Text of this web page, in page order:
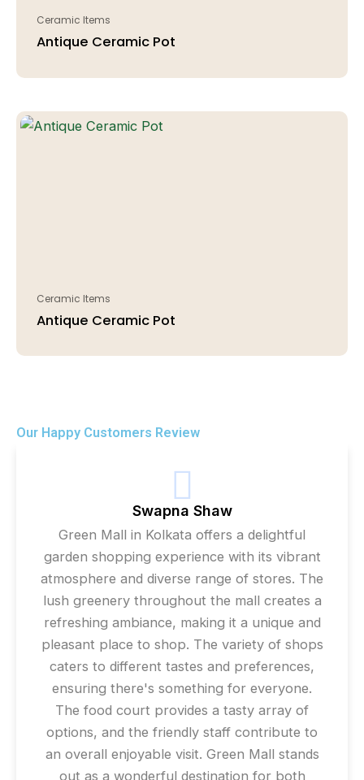
Ceramic Items
Antique Ceramic Pot
Ceramic Items
Antique Ceramic Pot
Our Happy Customers Review
Swapna Shaw
Green Mall in Kolkata offers a delightful
garden shopping experience with its vibrant
atmosphere and diverse range of stores. The
lush greenery throughout the mall creates a
refreshing ambiance, making it a unique and
pleasant place to shop. The variety of shops
caters to different tastes and preferences,
ensuring there's something for everyone.
The food court provides a tasty array of
options, and the friendly staff contribute to
an overall enjoyable visit. Green Mall stands
out as a wonderful destination for both